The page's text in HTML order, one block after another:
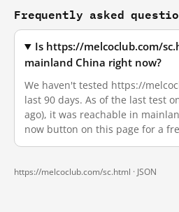
Frequently asked
Is https://melcoclub.com/
mainland China right now?
We haven't tested https://
last 90 days. As of the last test
ago), it was reachable in
now button on this page for a
https://melcoclub.com/sc.html · JSON